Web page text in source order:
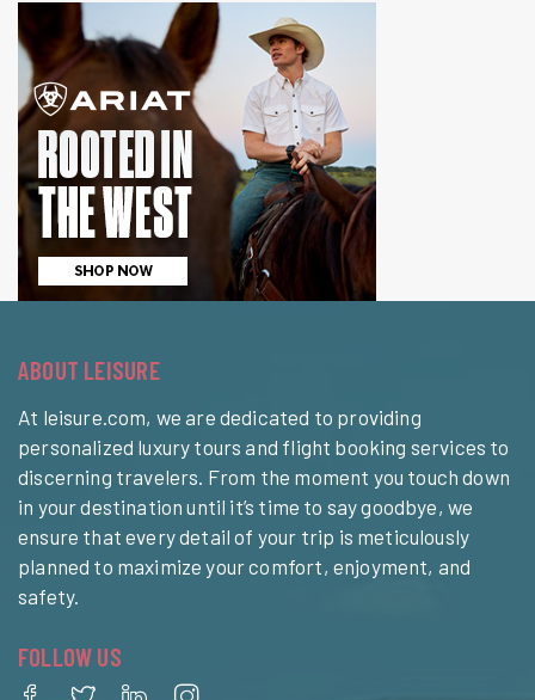
ABOUT LEISURE
At leisure.com, we are dedicated to providing
personalized luxury tours and flight booking services to
discerning travelers. From the moment you touch down
in your destination until it’s time to say goodbye, we
ensure that every detail of your trip is meticulously
planned to maximize your comfort, enjoyment, and
safety.
FOLLOW US